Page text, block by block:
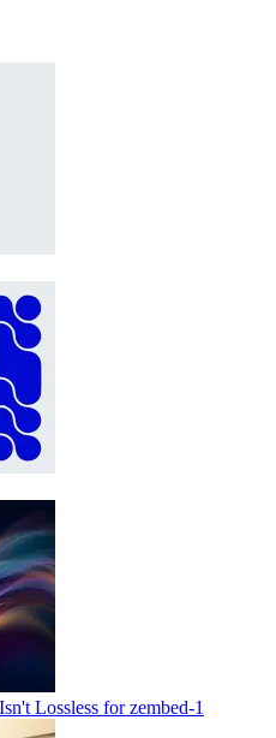
Lossless for zembed-1